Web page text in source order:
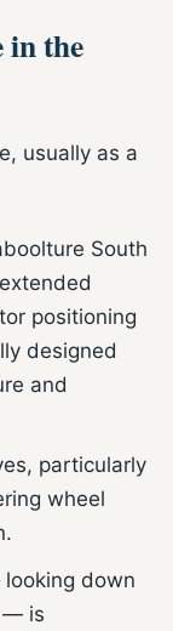
in the
usually as a
South
positioning
designed
and
particularly
wheel
down
— is